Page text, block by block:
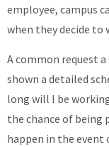
employee, campus
when they decide to
A common request
shown a detailed
long will I be
the chance of
happen in the